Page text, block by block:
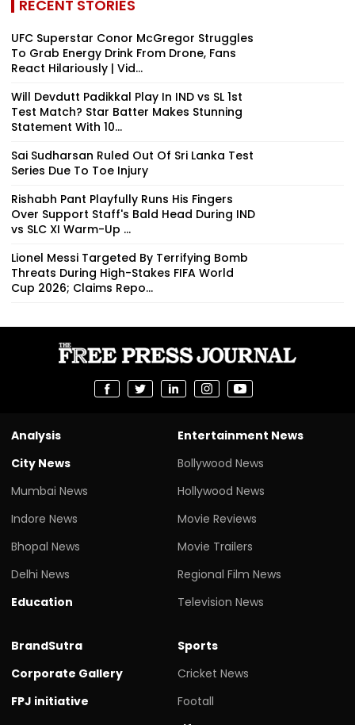
RECENT STORIES
UFC Superstar Conor McGregor Struggles
To Grab Energy Drink From Drone, Fans
React Hilariously | Vid...
Will Devdutt Padikkal Play In IND vs SL 1st
Test Match? Star Batter Makes Stunning
Statement With 10...
Sai Sudharsan Ruled Out Of Sri Lanka Test
Series Due To Toe Injury
Rishabh Pant Playfully Runs His Fingers
Over Support Staff's Bald Head During IND
vs SLC XI Warm-Up ...
Lionel Messi Targeted By Terrifying Bomb
Threats During High-Stakes FIFA World
Cup 2026; Claims Repo...
Analysis
City News
Mumbai News
Indore News
Bhopal News
Delhi News
Education
Entertainment News
Bollywood News
Hollywood News
Movie Reviews
Movie Trailers
Regional Film News
Television News
BrandSutra
Corporate Gallery
FPJ initiative
Sports
Cricket News
Footall